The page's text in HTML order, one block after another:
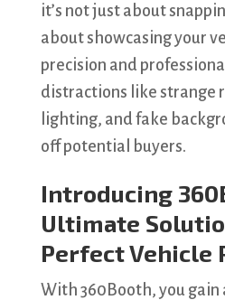
it’s not just about
about showcasing your
precision and
distractions like strange
lighting, and fake
off potential buyers.
Introducing
Ultimate
Perfect Vehicle
With 360Booth, you gain